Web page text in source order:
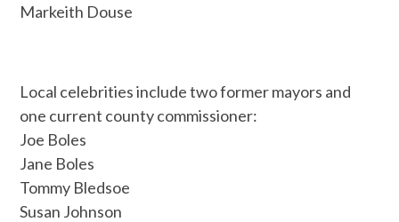
Markeith Douse
Local celebrities include two former mayors and
one current county commissioner:
Joe Boles
Jane Boles
Tommy Bledsoe
Susan Johnson